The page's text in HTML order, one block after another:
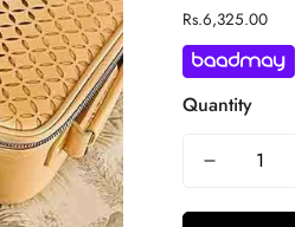
Regular
price
Rs.6,325.00
Quantity